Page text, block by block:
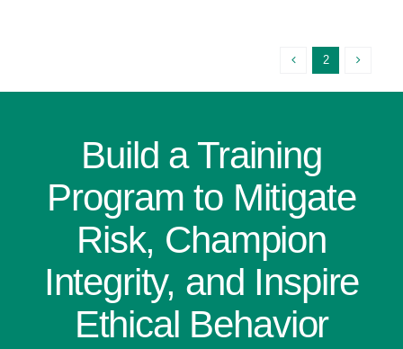
2
Build a Training
Program to Mitigate
Risk, Champion
Integrity, and Inspire
Ethical Behavior